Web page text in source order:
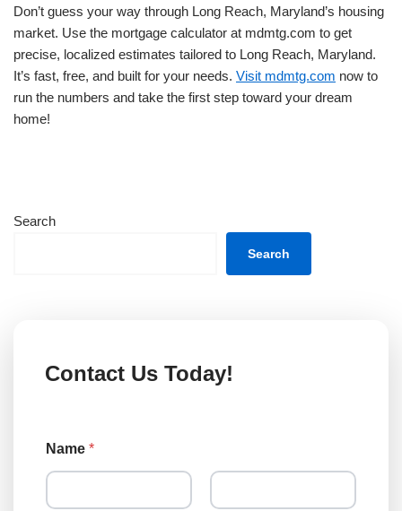
Don’t guess your way through Long Reach, Maryland’s housing
market. Use the mortgage calculator at mdmtg.com to get
precise, localized estimates tailored to Long Reach, Maryland.
It’s fast, free, and built for your needs. Visit mdmtg.com now to
run the numbers and take the first step toward your dream
home!
Search
Search
Contact Us Today!
Name *